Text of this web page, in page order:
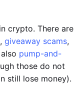
crypto. There are
, giveaway scams,
pump-and-
those do not
still lose money).